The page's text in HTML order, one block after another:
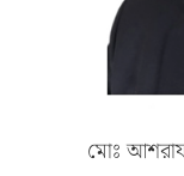
মোঃ আশরাফ